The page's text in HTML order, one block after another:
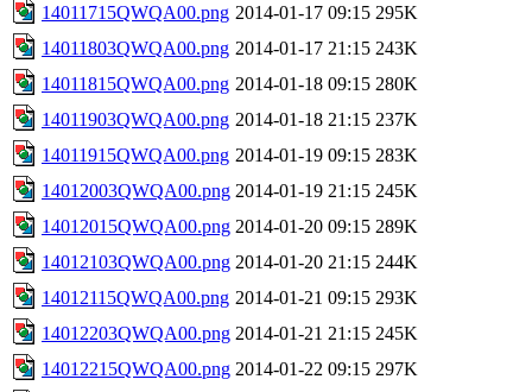
14011715QWQA00.png 2014-01-17 09:15 295K
14011803QWQA00.png 2014-01-17 21:15 243K
14011815QWQA00.png 2014-01-18 09:15 280K
14011903QWQA00.png 2014-01-18 21:15 237K
14011915QWQA00.png 2014-01-19 09:15 283K
14012003QWQA00.png 2014-01-19 21:15 245K
14012015QWQA00.png 2014-01-20 09:15 289K
14012103QWQA00.png 2014-01-20 21:15 244K
14012115QWQA00.png 2014-01-21 09:15 293K
14012203QWQA00.png 2014-01-21 21:15 245K
14012215QWQA00.png 2014-01-22 09:15 297K